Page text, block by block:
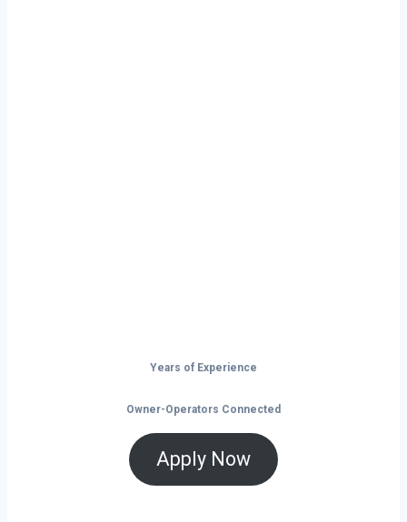
Years of Experience
Owner-Operators Connected
Apply Now